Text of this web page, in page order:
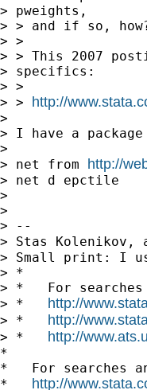
> pweights,
> > and if so,
> >
> > This 2007
> specifics:
> >
> > http://
>
> I have a
>
> net from http://
> net d epctile
>
>
> --
> Stas Kolenikov,
> Small print: I
> *
> *   For
> * http://
> * http://
> * http://
*
*   For searches
* http://